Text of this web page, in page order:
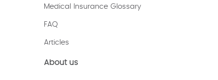
Medical Insurance Glossary
FAQ
Articles
About us